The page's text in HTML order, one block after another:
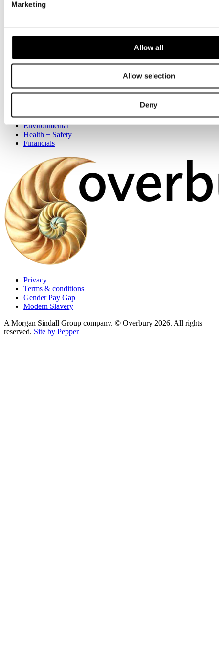
Marketing
Allow all
Allow selection
Deny
London
Northern
More
Accreditations
Environmental
Health + Safety
Financials
Privacy
Terms & conditions
Gender Pay Gap
Modern Slavery
A Morgan Sindall Group company. © Overbury 2026. All rights
reserved. Site by Pepper